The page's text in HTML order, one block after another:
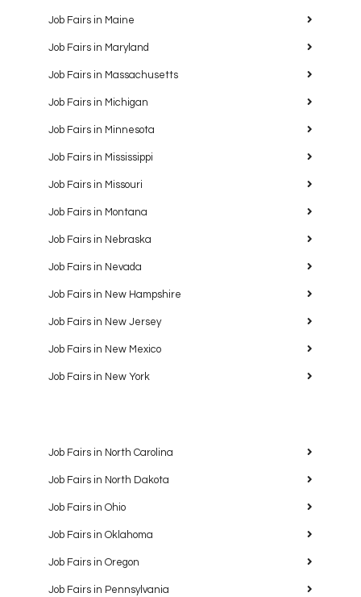
Job Fairs in Maine
Job Fairs in Maryland
Job Fairs in Massachusetts
Job Fairs in Michigan
Job Fairs in Minnesota
Job Fairs in Mississippi
Job Fairs in Missouri
Job Fairs in Montana
Job Fairs in Nebraska
Job Fairs in Nevada
Job Fairs in New Hampshire
Job Fairs in New Jersey
Job Fairs in New Mexico
Job Fairs in New York
Job Fairs in North Carolina
Job Fairs in North Dakota
Job Fairs in Ohio
Job Fairs in Oklahoma
Job Fairs in Oregon
Job Fairs in Pennsylvania